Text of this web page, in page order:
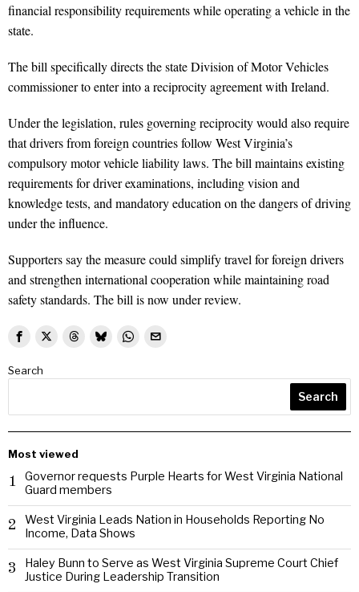
financial responsibility requirements while operating a vehicle in the
state.
The bill specifically directs the state Division of Motor Vehicles
commissioner to enter into a reciprocity agreement with Ireland.
Under the legislation, rules governing reciprocity would also require
that drivers from foreign countries follow West Virginia’s
compulsory motor vehicle liability laws. The bill maintains existing
requirements for driver examinations, including vision and
knowledge tests, and mandatory education on the dangers of driving
under the influence.
Supporters say the measure could simplify travel for foreign drivers
and strengthen international cooperation while maintaining road
safety standards. The bill is now under review.
Search
Search
Most viewed
1
Governor requests Purple Hearts for West Virginia National
Guard members
2
West Virginia Leads Nation in Households Reporting No
Income, Data Shows
3
Haley Bunn to Serve as West Virginia Supreme Court Chief
Justice During Leadership Transition